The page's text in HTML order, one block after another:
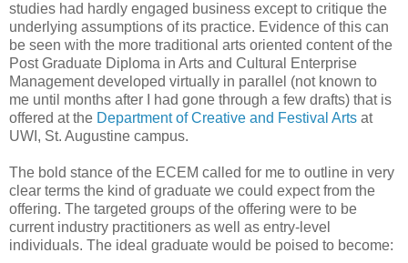
studies had hardly engaged business except to critique the
underlying assumptions of its practice. Evidence of this can
be seen with the more traditional arts oriented content of the
Post Graduate Diploma in Arts and Cultural Enterprise
Management developed virtually in parallel (not known to
me until months after I had gone through a few drafts) that is
offered at the Department of Creative and Festival Arts at
UWI, St. Augustine campus.
The bold stance of the ECEM called for me to outline in very
clear terms the kind of graduate we could expect from the
offering. The targeted groups of the offering were to be
current industry practitioners as well as entry-level
individuals. The ideal graduate would be poised to become: